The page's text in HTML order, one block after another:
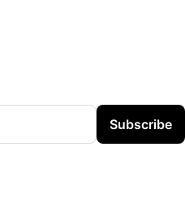
Subscribe